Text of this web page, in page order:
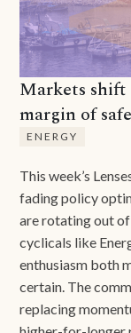
Markets shift
margin of
ENERGY
This week’s
fading policy
are rotating out
cyclicals like
enthusiasm both
certain. The
replacing